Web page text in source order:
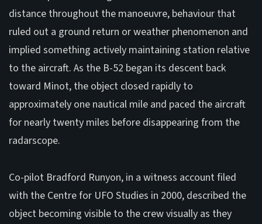
distance throughout the manoeuvre, behaviour that
ruled out a ground return or weather phenomenon and
implied something actively maintaining station relative
to the aircraft. As the B-52 began its descent back
toward Minot, the object closed rapidly to
approximately one nautical mile and paced the aircraft
for nearly twenty miles before disappearing from the
radarscope.
Co-pilot Bradford Runyon, in a witness account filed
with the Centre for UFO Studies in 2000, described the
object becoming visible to the crew visually as they